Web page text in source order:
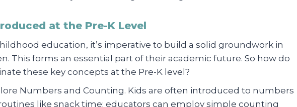
at the Pre-K Level
education, it’s imperative to build a solid groundwork in
This forms an essential part of their academic future. So how do
these key concepts at the Pre-K level?
Numbers and Counting. Kids are often introduced to numbers
like snack time; educators can employ simple counting